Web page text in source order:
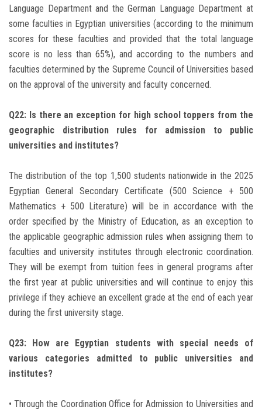
Language Department and the German Language Department at
some faculties in Egyptian universities (according to the minimum
scores for these faculties and provided that the total language
score is no less than 65%), and according to the numbers and
faculties determined by the Supreme Council of Universities based
on the approval of the university and faculty concerned.
Q22: Is there an exception for high school toppers from the
geographic distribution rules for admission to public
universities and institutes?
The distribution of the top 1,500 students nationwide in the 2025
Egyptian General Secondary Certificate (500 Science + 500
Mathematics + 500 Literature) will be in accordance with the
order specified by the Ministry of Education, as an exception to
the applicable geographic admission rules when assigning them to
faculties and university institutes through electronic coordination.
They will be exempt from tuition fees in general programs after
the first year at public universities and will continue to enjoy this
privilege if they achieve an excellent grade at the end of each year
during the first university stage.
Q23: How are Egyptian students with special needs of
various categories admitted to public universities and
institutes?
• Through the Coordination Office for Admission to Universities and